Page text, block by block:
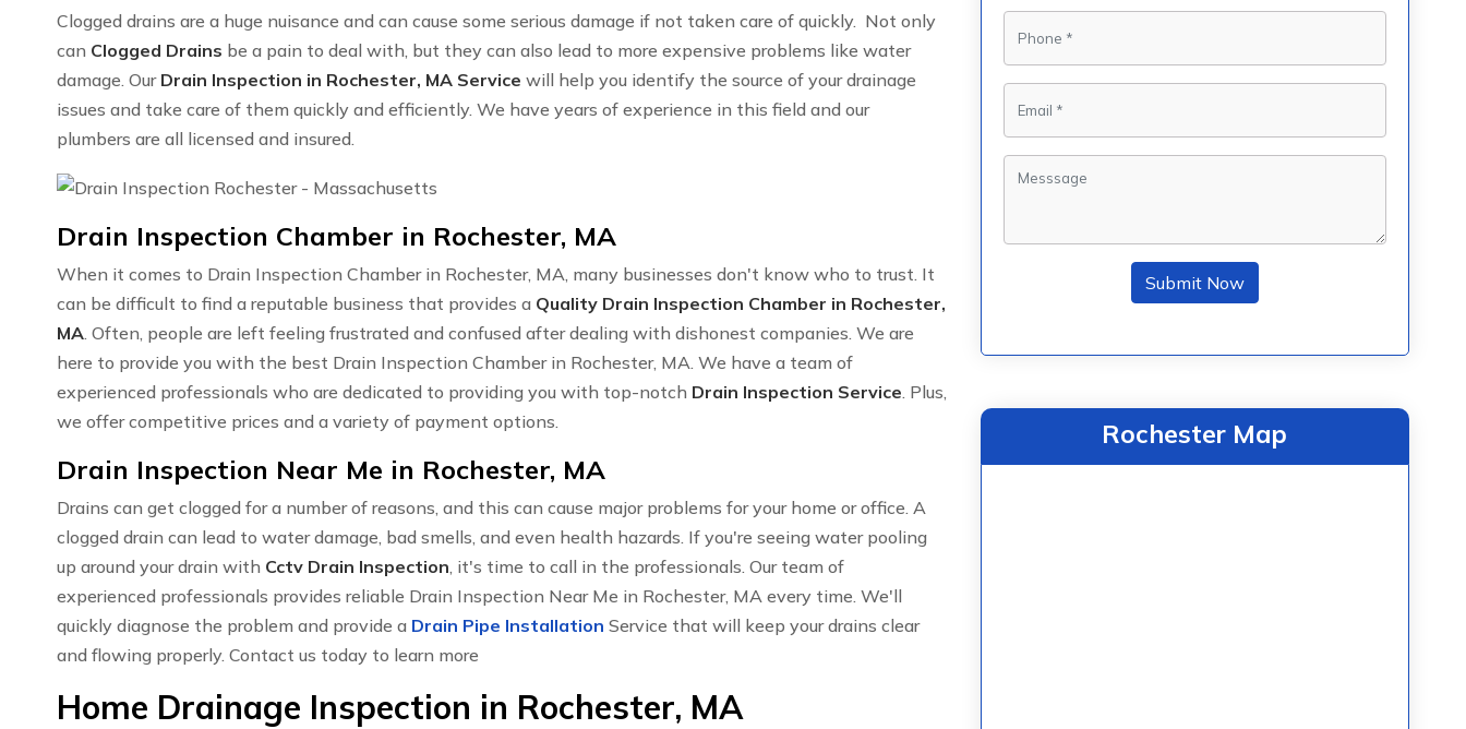
Clogged drains are a huge nuisance and can cause some serious damage if not taken care of quickly. Not only
can Clogged Drains be a pain to deal with, but they can also lead to more expensive problems like water
damage. Our Drain Inspection in Rochester, MA Service will help you identify the source of your drainage
issues and take care of them quickly and efficiently. We have years of experience in this field and our
plumbers are all licensed and insured.
Drain Inspection Chamber in Rochester, MA
When it comes to Drain Inspection Chamber in Rochester, MA, many businesses don't know who to trust. It
can be difficult to find a reputable business that provides a Quality Drain Inspection Chamber in Rochester,
MA . Often, people are left feeling frustrated and confused after dealing with dishonest companies. We are
here to provide you with the best Drain Inspection Chamber in Rochester, MA. We have a team of
experienced professionals who are dedicated to providing you with top-notch Drain Inspection Service . Plus,
we offer competitive prices and a variety of payment options.
Drain Inspection Near Me in Rochester, MA
Drains can get clogged for a number of reasons, and this can cause major problems for your home or office. A
clogged drain can lead to water damage, bad smells, and even health hazards. If you're seeing water pooling
up around your drain with Cctv Drain Inspection , it's time to call in the professionals. Our team of
experienced professionals provides reliable Drain Inspection Near Me in Rochester, MA every time. We'll
quickly diagnose the problem and provide a Drain Pipe Installation Service that will keep your drains clear
and flowing properly. Contact us today to learn more
Home Drainage Inspection in Rochester, MA
Submit Now
Rochester Map